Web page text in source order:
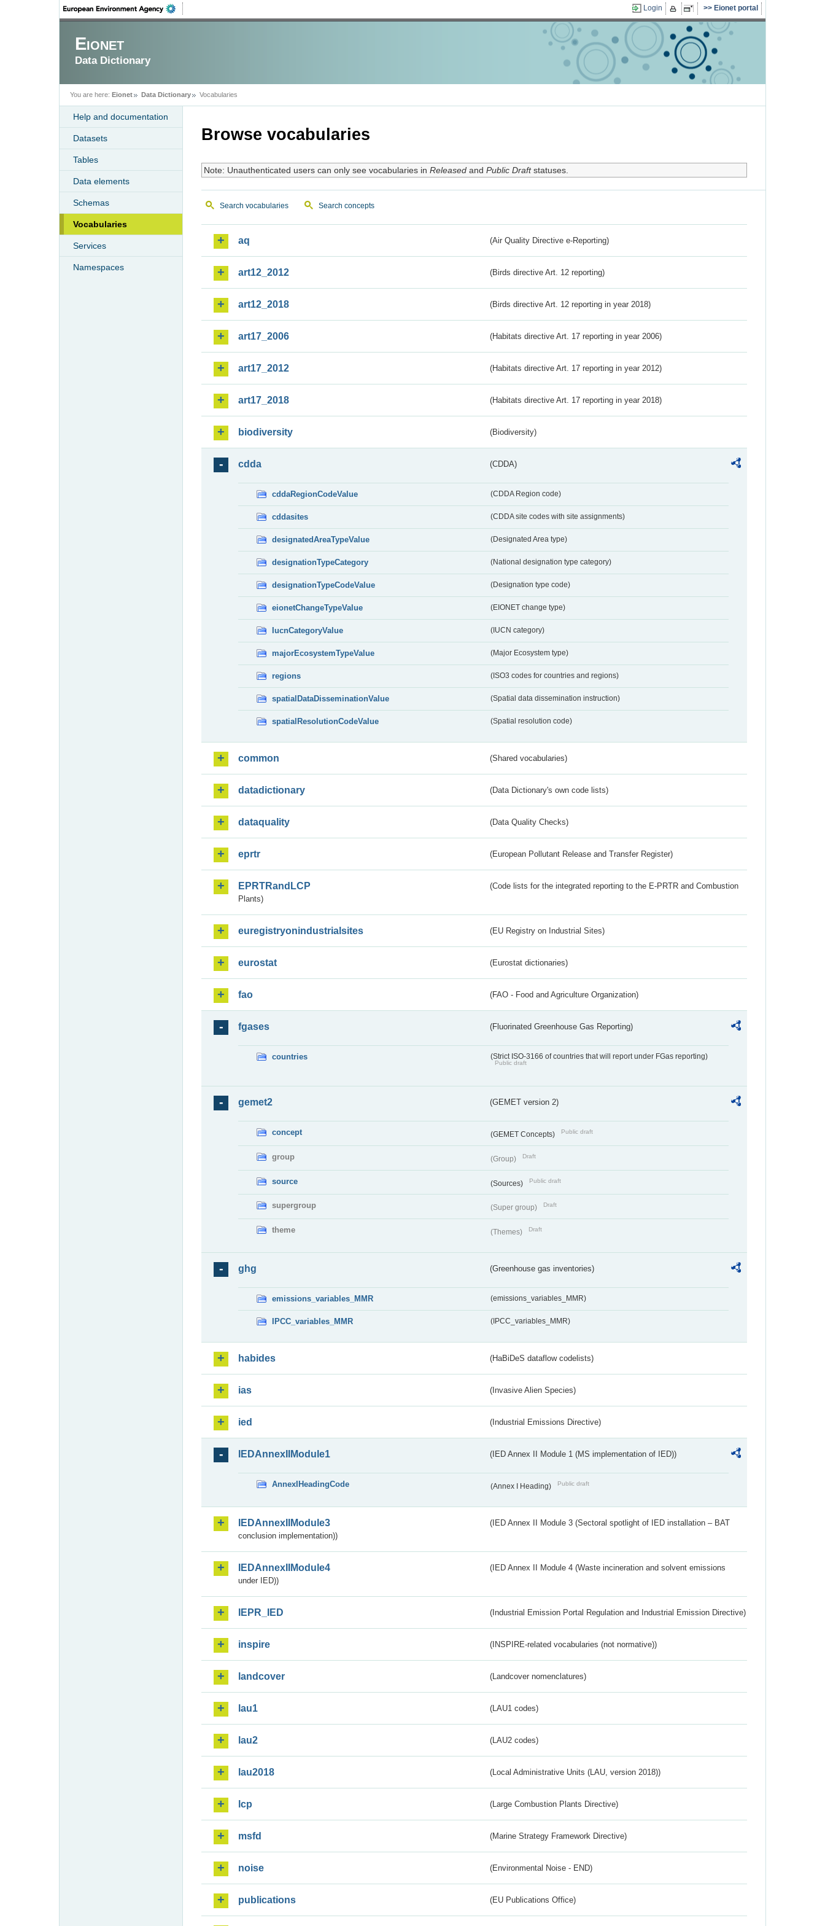
Login Eionet portal
Eionet
Data Dictionary
You are here: Eionet Data Dictionary Vocabularies
Help and documentation
Datasets
Tables
Data elements
Schemas
Vocabularies
Services
Namespaces
Browse vocabularies
Note: Unauthenticated users can only see vocabularies in Releasedand Public Draftstatuses.
Search vocabularies Search concepts
aq (Air Quality Directive e-Reporting)
art12_2012 (Birds directive Art. 12 reporting)
art12_2018 (Birds directive Art. 12 reporting in year 2018)
art17_2006 (Habitats directive Art. 17 reporting in year 2006)
art17_2012 (Habitats directive Art. 17 reporting in year 2012)
art17_2018 (Habitats directive Art. 17 reporting in year 2018)
biodiversity (Biodiversity)
cdda (CDDA)
cddaRegionCodeValue (CDDA Region code)
cddasites (CDDA site codes with site assignments)
designatedAreaTypeValue (Designated Area type)
designationTypeCategory (National designation type category)
designationTypeCodeValue (Designation type code)
eionetChangeTypeValue (EIONET change type)
IucnCategoryValue (IUCN category)
majorEcosystemTypeValue (Major Ecosystem type)
regions (ISO3 codes for countries and regions)
spatialDataDisseminationValue (Spatial data dissemination instruction)
spatialResolutionCodeValue (Spatial resolution code)
common (Shared vocabularies)
datadictionary (Data Dictionary's own code lists)
dataquality (Data Quality Checks)
eprtr (European Pollutant Release and Transfer Register)
EPRTRandLCP
(Code lists for the integrated reporting to the E-PRTR and Combustion
Plants)
euregistryonindustrialsites (EU Registry on Industrial Sites)
eurostat (Eurostat dictionaries)
fao (FAO - Food and Agriculture Organization)
fgases (Fluorinated Greenhouse Gas Reporting)
countries (Strict ISO-3166 of countries that will report under FGas reporting)
Public draft
gemet2 (GEMET version 2)
concept (GEMET Concepts) Public draft
group (Group) Draft
source (Sources) Public draft
supergroup (Super group) Draft
theme (Themes) Draft
ghg (Greenhouse gas inventories)
emissions_variables_MMR (emissions_variables_MMR)
IPCC_variables_MMR (IPCC_variables_MMR)
habides (HaBiDeS dataflow codelists)
ias (Invasive Alien Species)
ied (Industrial Emissions Directive)
IEDAnnexIIModule1 (IED Annex II Module 1 (MS implementation of IED))
AnnexIHeadingCode (Annex I Heading) Public draft
IEDAnnexIIModule3
(IED Annex II Module 3 (Sectoral spotlight of IED installation – BAT
conclusion implementation))
IEDAnnexIIModule4
(IED Annex II Module 4 (Waste incineration and solvent emissions
under IED))
IEPR_IED (Industrial Emission Portal Regulation and Industrial Emission Directive)
inspire (INSPIRE-related vocabularies (not normative))
landcover (Landcover nomenclatures)
lau1 (LAU1 codes)
lau2 (LAU2 codes)
lau2018 (Local Administrative Units (LAU, version 2018))
lcp (Large Combustion Plants Directive)
msfd (Marine Strategy Framework Directive)
noise (Environmental Noise - END)
publications (EU Publications Office)